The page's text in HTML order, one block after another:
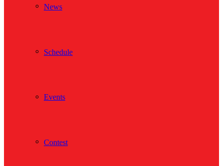
News
Schedule
Events
Contest